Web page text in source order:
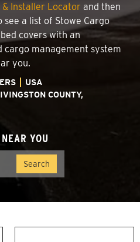
& Installer Locator and then
a list of Stowe Cargo
covers with an
management system
you.
USA
COUNTY,
YOU